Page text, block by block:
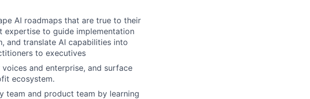
AI roadmaps that are true to their
expertise to guide implementation
and translate AI capabilities into
to executives
and enterprise, and surface
ecosystem.
team and product team by learning